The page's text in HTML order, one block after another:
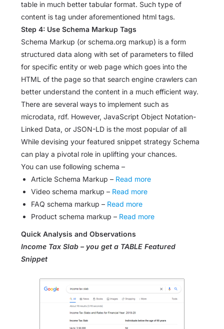
table in much better tabular format. Such type of
content is tag under aforementioned html tags.
Step 4: Use Schema Markup Tags
Schema Markup (or schema.org markup) is a form
structured data along with set of parameters to filled
for specific entity or web page which goes into the
HTML of the page so that search engine crawlers can
better understand the content in a much efficient way.
There are several ways to implement such as
microdata, rdf. However, JavaScript Object Notation-
Linked Data, or JSON-LD is the most popular of all
While devising your featured snippet strategy Schema
can play a pivotal role in uplifting your chances.
You can use following schema –
Article Schema Markup – Read more
Video schema markup – Read more
FAQ schema markup – Read more
Product schema markup – Read more
Quick Analysis and Observations
Income Tax Slab – you get a TABLE Featured
Snippet